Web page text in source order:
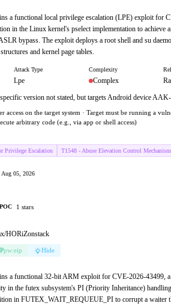
a functional local privilege escalation (LPE) exploit for
in the Linux kernel's pselect implementation to achieve
bypass. The exploit deploys a root shell and su
and kernel page tables.
Attack Type
Lpe
Complexity
Complex
version not stated, but targets Android device
access on the target system · Target must be running a
arbitrary code (e.g., via app or shell access)
Privilege Escalation
T1548 - Abuse Elevation Control Mechanism
Aug 05, 2026
1 stars
HORiZonstack
pw:eip Hide
a functional 32-bit ARM exploit for CVE-2026-43499, a
in the futex subsystem's PI (Priority Inheritance)
in FUTEX_WAIT_REQUEUE_PI to corrupt a waiter